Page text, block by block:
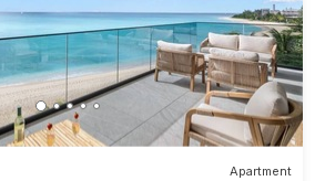
Apartment